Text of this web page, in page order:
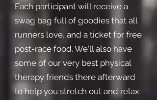
Each participant will receive a
swag bag full of goodies that all
runners love, and a ticket for free
post-race food. We'll also have
some of our very best physical
therapy friends there afterward
to help you stretch out and relax.